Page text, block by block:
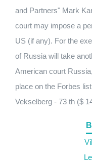
and Partners" Mark
court may impose a
US (if any). For the
of Russia will take
American court
place on the Forbes
Vekselberg - 73 th ($